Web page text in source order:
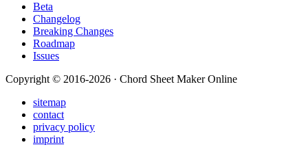
Beta
Changelog
Breaking Changes
Roadmap
Issues
Copyright © 2016-2026 · Chord Sheet Maker Online
sitemap
contact
privacy policy
imprint